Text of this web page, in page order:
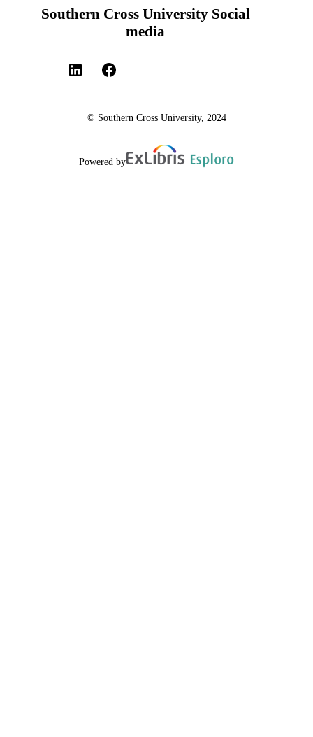
Southern Cross University Social
media
© Southern Cross University, 2024
Powered by